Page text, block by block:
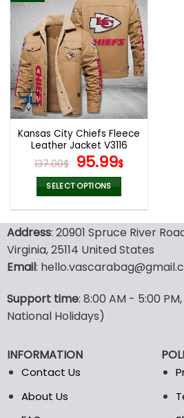
Kansas City Chiefs Fleece
Leather Jacket V3116
137.00$ Original
price
was:
137.00$.
95.99$Current
95.99$.
SELECT OPTIONS
has
multiple
variants.
may
be
on
the
product
Address: 20901 Spruce River
Virginia, 25114 United States
Email:
Support time: 8:00 AM - 5:00
National Holidays)
INFORMATION
Contact Us
About Us